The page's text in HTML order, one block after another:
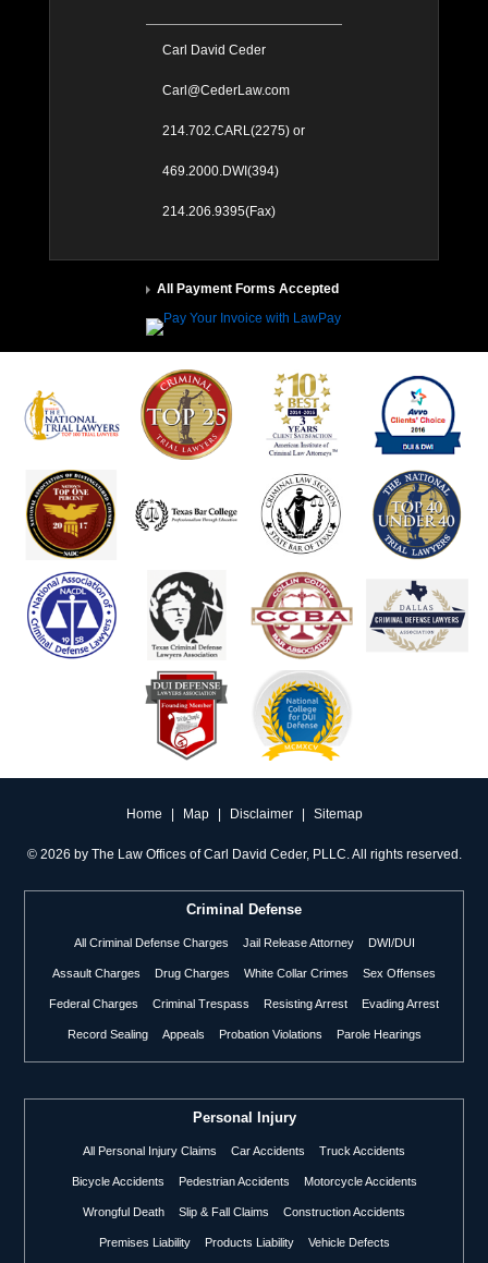
Carl David Ceder
Carl@CederLaw.com
214.702.CARL(2275) or
469.2000.DWI(394)
214.206.9395(Fax)
All Payment Forms Accepted
Home Map Disclaimer Sitemap
© 2026 by The Law Offices of Carl David Ceder, PLLC. All rights reserved.
Criminal Defense
All Criminal Defense Charges Jail Release Attorney DWI/DUI
Assault Charges Drug Charges White Collar Crimes Sex Offenses
Federal Charges Criminal Trespass Resisting Arrest Evading Arrest
Record Sealing Appeals Probation Violations Parole Hearings
Personal Injury
All Personal Injury Claims Car Accidents Truck Accidents
Bicycle Accidents Pedestrian Accidents Motorcycle Accidents
Wrongful Death Slip & Fall Claims Construction Accidents
Premises Liability Products Liability Vehicle Defects